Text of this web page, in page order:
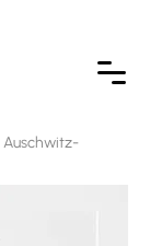
Auschwitz-